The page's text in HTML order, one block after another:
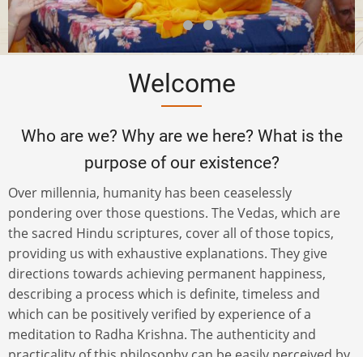
Welcome
Who are we? Why are we here? What is the
purpose of our existence?
Over millennia, humanity has been ceaselessly
pondering over those questions. The Vedas, which are
the sacred Hindu scriptures, cover all of those topics,
providing us with exhaustive explanations. They give
directions towards achieving permanent happiness,
describing a process which is definite, timeless and
which can be positively verified by experience of a
meditation to Radha Krishna. The authenticity and